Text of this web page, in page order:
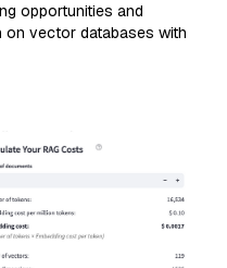
opportunities and
vector databases with